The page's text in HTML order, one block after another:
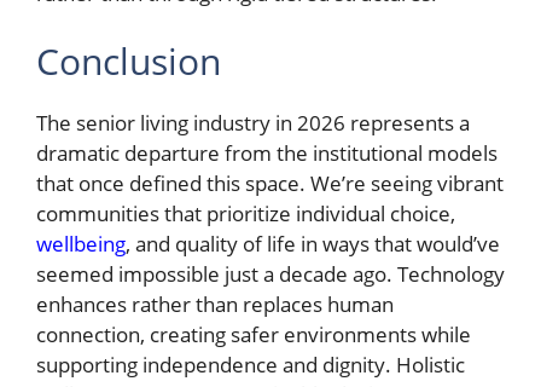
Conclusion
The senior living industry in 2026 represents a
dramatic departure from the institutional models
that once defined this space. We’re seeing vibrant
communities that prioritize individual choice,
wellbeing, and quality of life in ways that would’ve
seemed impossible just a decade ago. Technology
enhances rather than replaces human
connection, creating safer environments while
supporting independence and dignity. Holistic